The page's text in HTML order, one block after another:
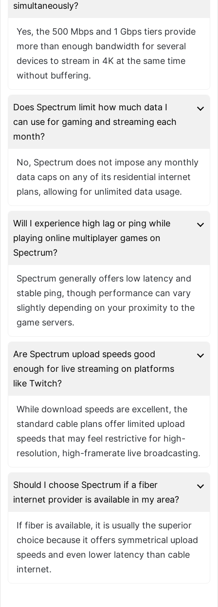
simultaneously?
Yes, the 500 Mbps and 1 Gbps tiers provide
more than enough bandwidth for several
devices to stream in 4K at the same time
without buffering.
Does Spectrum limit how much data I
can use for gaming and streaming each
month?
No, Spectrum does not impose any monthly
data caps on any of its residential internet
plans, allowing for unlimited data usage.
Will I experience high lag or ping while
playing online multiplayer games on
Spectrum?
Spectrum generally offers low latency and
stable ping, though performance can vary
slightly depending on your proximity to the
game servers.
Are Spectrum upload speeds good
enough for live streaming on platforms
like Twitch?
While download speeds are excellent, the
standard cable plans offer limited upload
speeds that may feel restrictive for high-
resolution, high-framerate live broadcasting.
Should I choose Spectrum if a fiber
internet provider is available in my area?
If fiber is available, it is usually the superior
choice because it offers symmetrical upload
speeds and even lower latency than cable
internet.